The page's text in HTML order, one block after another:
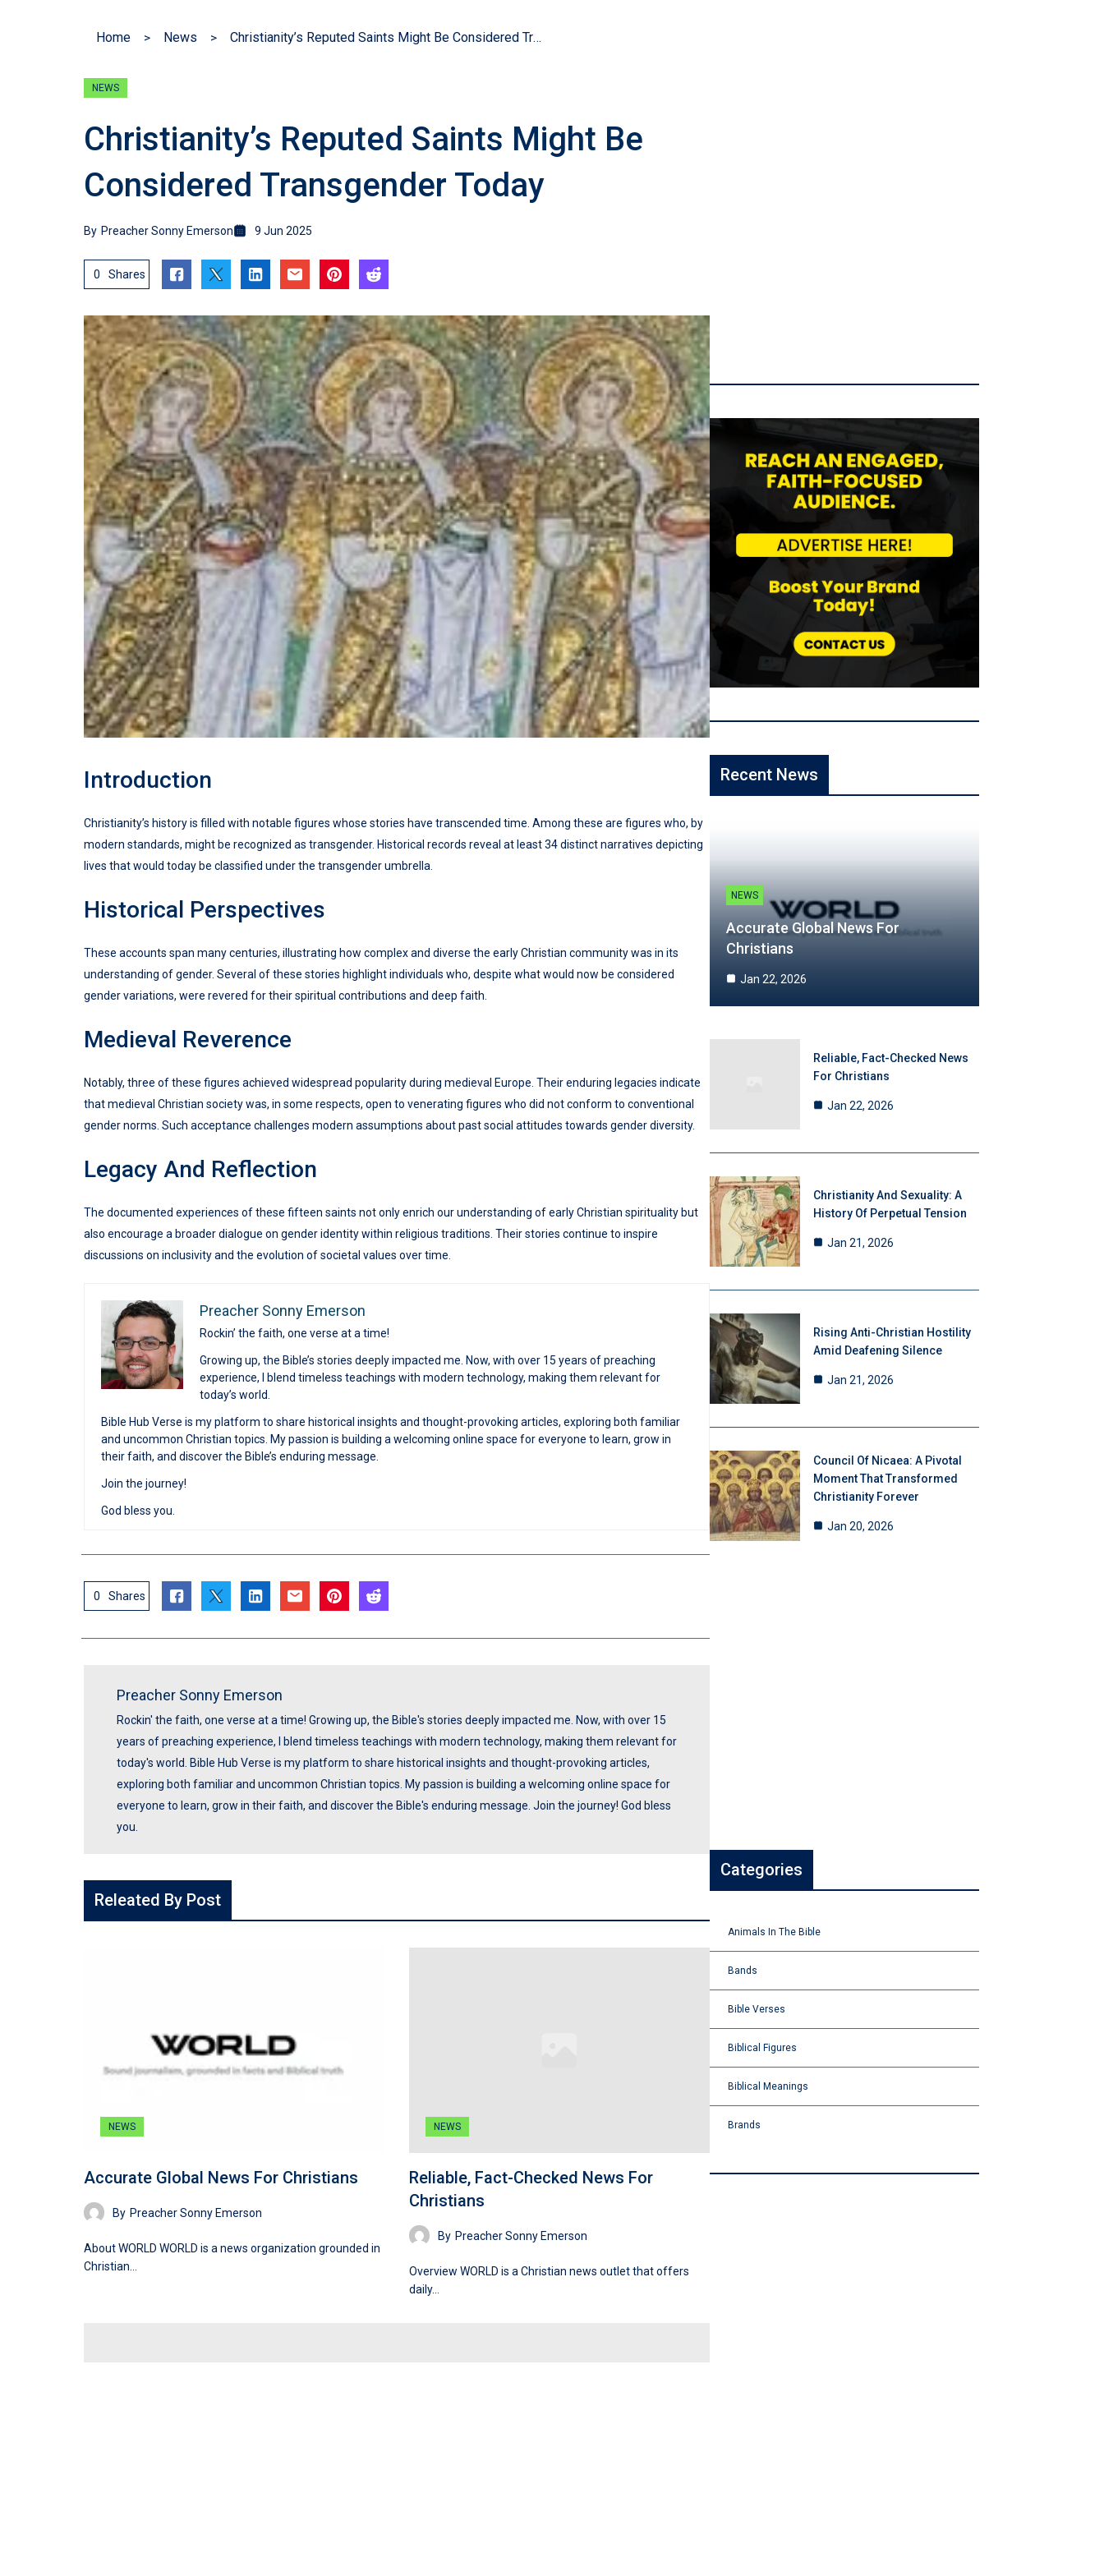
Home News Christianity’s Reputed Saints Might Be Considered Transgender Today
NEWS
Christianity’s Reputed Saints Might Be
Considered Transgender Today
By Preacher Sonny Emerson 9 Jun 2025
0 Shares
Introduction
Christianity’s history is filled with notable figures whose stories have transcended time. Among these are figures who, by
modern standards, might be recognized as transgender. Historical records reveal at least 34 distinct narratives depicting
lives that would today be classified under the transgender umbrella.
Historical Perspectives
These accounts span many centuries, illustrating how complex and diverse the early Christian community was in its
understanding of gender. Several of these stories highlight individuals who, despite what would now be considered
gender variations, were revered for their spiritual contributions and deep faith.
Medieval Reverence
Notably, three of these figures achieved widespread popularity during medieval Europe. Their enduring legacies indicate
that medieval Christian society was, in some respects, open to venerating figures who did not conform to conventional
gender norms. Such acceptance challenges modern assumptions about past social attitudes towards gender diversity.
Legacy And Reflection
The documented experiences of these fifteen saints not only enrich our understanding of early Christian spirituality but
also encourage a broader dialogue on gender identity within religious traditions. Their stories continue to inspire
discussions on inclusivity and the evolution of societal values over time.
Preacher Sonny Emerson
Rockin’ the faith, one verse at a time!
Growing up, the Bible’s stories deeply impacted me. Now, with over 15 years of preaching
experience, I blend timeless teachings with modern technology, making them relevant for
today’s world.
Bible Hub Verse is my platform to share historical insights and thought-provoking articles, exploring both familiar
and uncommon Christian topics. My passion is building a welcoming online space for everyone to learn, grow in
their faith, and discover the Bible’s enduring message.
Join the journey!
God bless you.
0 Shares
Preacher Sonny Emerson
Rockin' the faith, one verse at a time! Growing up, the Bible's stories deeply impacted me. Now, with over 15
years of preaching experience, I blend timeless teachings with modern technology, making them relevant for
today's world. Bible Hub Verse is my platform to share historical insights and thought-provoking articles,
exploring both familiar and uncommon Christian topics. My passion is building a welcoming online space for
everyone to learn, grow in their faith, and discover the Bible's enduring message. Join the journey! God bless
you.
Releated By Post
NEWS
Accurate Global News For Christians
By Preacher Sonny Emerson
About WORLD WORLD is a news organization grounded in
Christian…
NEWS
Reliable, Fact-Checked News For
Christians
By Preacher Sonny Emerson
Overview WORLD is a Christian news outlet that offers
daily…
Recent News
NEWS
Accurate Global News For
Christians
Jan 22, 2026
Reliable, Fact-Checked News
For Christians
Jan 22, 2026
Christianity And Sexuality: A
History Of Perpetual Tension
Jan 21, 2026
Rising Anti-Christian Hostility
Amid Deafening Silence
Jan 21, 2026
Council Of Nicaea: A Pivotal
Moment That Transformed
Christianity Forever
Jan 20, 2026
Categories
Animals In The Bible
Bands
Bible Verses
Biblical Figures
Biblical Meanings
Brands